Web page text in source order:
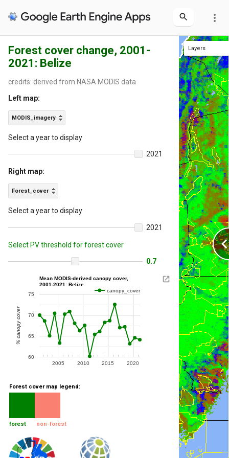
more_vert
Forest cover change, 2001-
2021: Belize
credits: derived from NASA MODIS data
Left map:
MODIS_imagery
Select a year to display
2021
Right map:
Forest_cover
Select a year to display
2021
Select PV threshold for forest cover
0.7
Mean MODIS-derived canopy cover,
2001-2021: Belize
canopy_cover
2005 2010 2015 2020
60
65
70
75
% canopy cover
Forest cover map legend:
forest non-forest
Layers
District
Int'l
Hillshade
Layers
Protected areas
District boundaries
Int'l boundariesMODIS